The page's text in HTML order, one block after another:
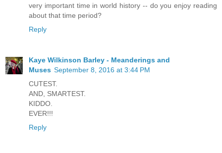
very important time in world history -- do you enjoy reading
about that time period?
Reply
Kaye Wilkinson Barley - Meanderings and
Muses September 8, 2016 at 3:44 PM
CUTEST.
AND, SMARTEST.
KIDDO.
EVER!!!
Reply